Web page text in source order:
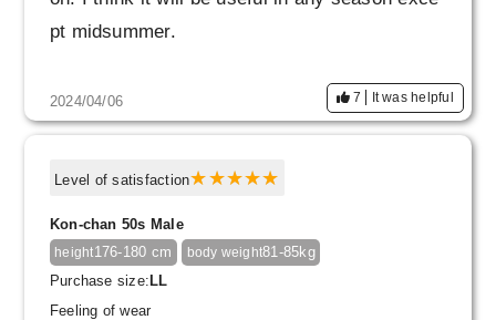
pt midsummer.
2024/04/06 7 It was helpful
Level of satisfaction
Kon-chan 50s Male
height176-180 cm body weight81-85kg
Purchase size: LL
Feeling of wear